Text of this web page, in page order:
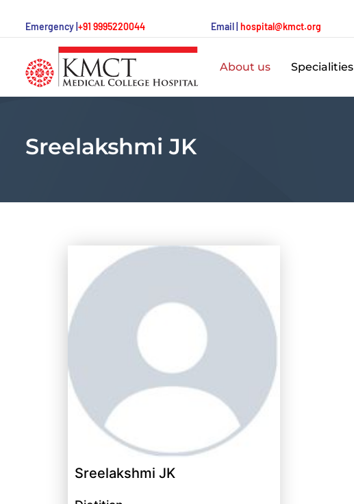
Emergency | +91 9995220044 Email | hospital@kmct.org
About us Specialities
Sreelakshmi JK
Sreelakshmi JK